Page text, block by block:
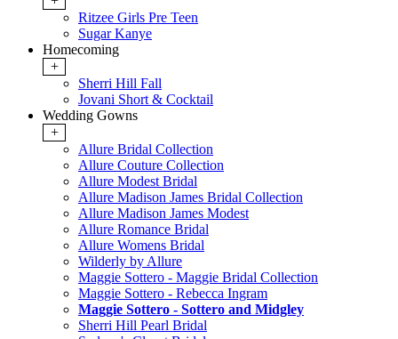
Ritzee Girls Pre Teen
Sugar Kanye
Homecoming
+
Sherri Hill Fall
Jovani Short & Cocktail
Wedding Gowns
+
Allure Bridal Collection
Allure Couture Collection
Allure Modest Bridal
Allure Madison James Bridal Collection
Allure Madison James Modest
Allure Romance Bridal
Allure Womens Bridal
Wilderly by Allure
Maggie Sottero - Maggie Bridal Collection
Maggie Sottero - Rebecca Ingram
Maggie Sottero - Sottero and Midgley
Sherri Hill Pearl Bridal